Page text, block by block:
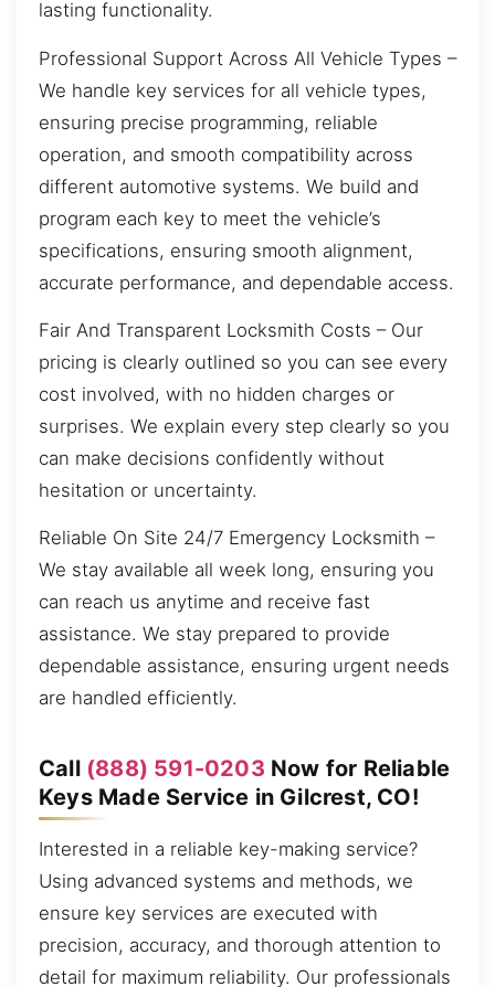
lasting functionality.
Professional Support Across All Vehicle Types –
We handle key services for all vehicle types,
ensuring precise programming, reliable
operation, and smooth compatibility across
different automotive systems. We build and
program each key to meet the vehicle’s
specifications, ensuring smooth alignment,
accurate performance, and dependable access.
Fair And Transparent Locksmith Costs – Our
pricing is clearly outlined so you can see every
cost involved, with no hidden charges or
surprises. We explain every step clearly so you
can make decisions confidently without
hesitation or uncertainty.
Reliable On Site 24/7 Emergency Locksmith –
We stay available all week long, ensuring you
can reach us anytime and receive fast
assistance. We stay prepared to provide
dependable assistance, ensuring urgent needs
are handled efficiently.
Call (888) 591-0203 Now for Reliable
Keys Made Service in Gilcrest, CO!
Interested in a reliable key-making service?
Using advanced systems and methods, we
ensure key services are executed with
precision, accuracy, and thorough attention to
detail for maximum reliability. Our professionals